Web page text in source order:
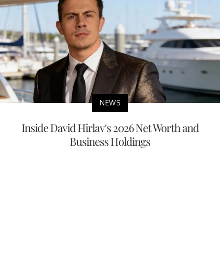
NEWS
Inside David Hirlav’s 2026 Net Worth and
Business Holdings